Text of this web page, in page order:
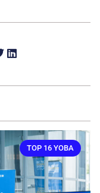
TOP 16 YOBA